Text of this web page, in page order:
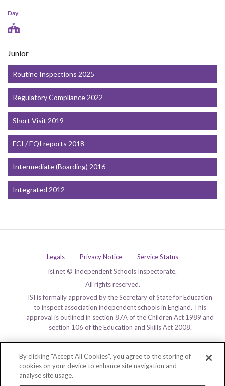
Day
Junior
Routine Inspections 2025
Regulatory Compliance 2022
Short Visit 2019
FCI / EQI reports 2018
Intermediate (Boarding) 2016
Integrated 2012
Legals Privacy Notice
Service Status
isi.net © Independent Schools Inspectorate.
All rights reserved.
ISI is formally approved by the Secretary of State for Education
to inspect association independent schools in England. This
approval is outlined in section 87A of the Children Act 1989 and
section 106 of the Education and Skills Act 2008.
By clicking “Accept All Cookies”, you agree to the storing of
cookies on your device to enhance site navigation and
analyse site usage.